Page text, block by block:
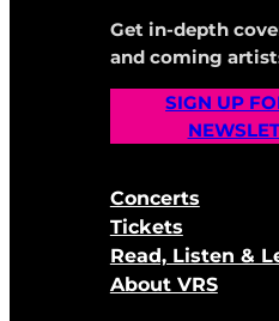
Get in-depth
and coming
SIGN UP
Concerts
Tickets
Read, Listen &
About VRS